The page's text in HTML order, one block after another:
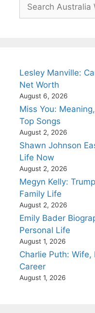
Lesley Manville:
Net Worth
August 6, 2026
Miss You:
Top Songs
August 2, 2026
Shawn Johnson
Life Now
August 2, 2026
Megyn Kelly:
Family Life
August 2, 2026
Emily Bader
Personal Life
August 1, 2026
Charlie Puth:
Career
August 1, 2026